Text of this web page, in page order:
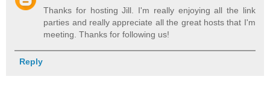
Thanks for hosting Jill. I'm really enjoying all the link
parties and really appreciate all the great hosts that I'm
meeting. Thanks for following us!
Reply